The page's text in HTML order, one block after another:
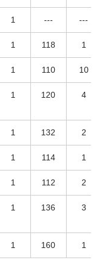
1 --- ---
1 118 1
1 110 10
1 120 4
1 132 2
1 114 1
1 112 2
1 136 3
1 160 1